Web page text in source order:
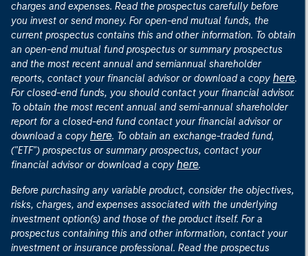
charges and expenses. Read the prospectus carefully before
you invest or send money. For open-end mutual funds, the
current prospectus contains this and other information. To obtain
an open-end mutual fund prospectus or summary prospectus
and the most recent annual and semiannual shareholder
reports, contact your financial advisor or download a copy here.
For closed-end funds, you should contact your financial advisor.
To obtain the most recent annual and semi-annual shareholder
report for a closed-end fund contact your financial advisor or
download a copy here. To obtain an exchange-traded fund,
("ETF") prospectus or summary prospectus, contact your
financial advisor or download a copy here.
Before purchasing any variable product, consider the objectives,
risks, charges, and expenses associated with the underlying
investment option(s) and those of the product itself. For a
prospectus containing this and other information, contact your
investment or insurance professional. Read the prospectus